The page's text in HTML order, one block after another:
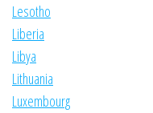
Lesotho
Liberia
Libya
Lithuania
Luxembourg